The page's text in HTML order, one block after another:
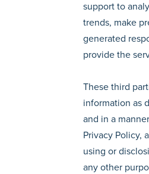
support to
trends, make
generated
provide the
These third
information as
and in a
Privacy Policy,
using or
any other